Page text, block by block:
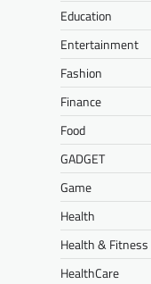
Education
Entertainment
Fashion
Finance
Food
GADGET
Game
Health
Health & Fitness
HealthCare